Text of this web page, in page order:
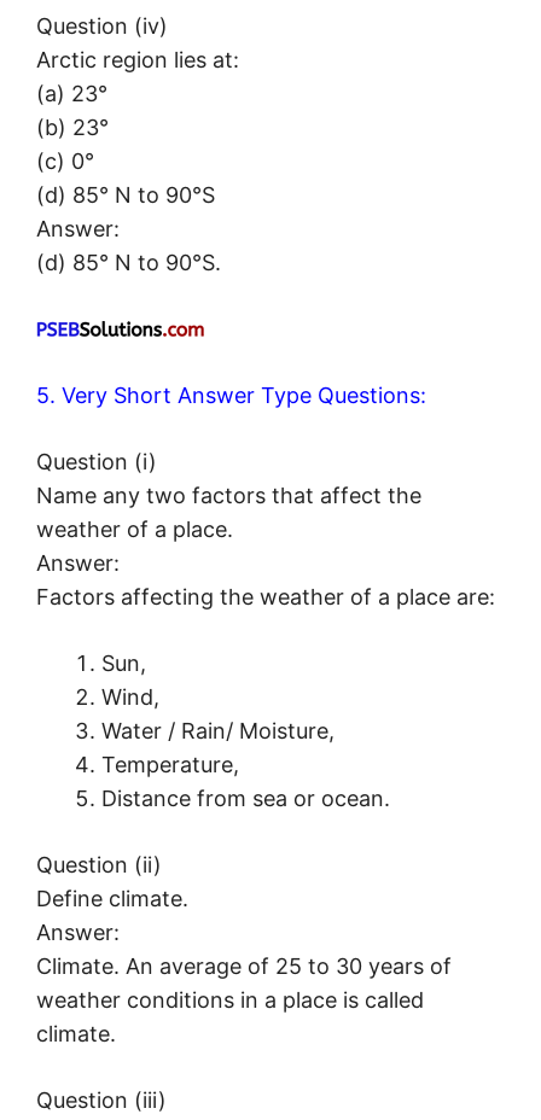
Question (iv)
Arctic region lies at:
(a) 23°
(b) 23°
(c) 0°
(d) 85° N to 90°S
Answer:
(d) 85° N to 90°S.
5. Very Short Answer Type Questions:
Question (i)
Name any two factors that affect the
weather of a place.
Answer:
Factors affecting the weather of a place are:
Sun,
Wind,
Water / Rain/ Moisture,
Temperature,
Distance from sea or ocean.
Question (ii)
Define climate.
Answer:
Climate. An average of 25 to 30 years of
weather conditions in a place is called
climate.
Question (iii)